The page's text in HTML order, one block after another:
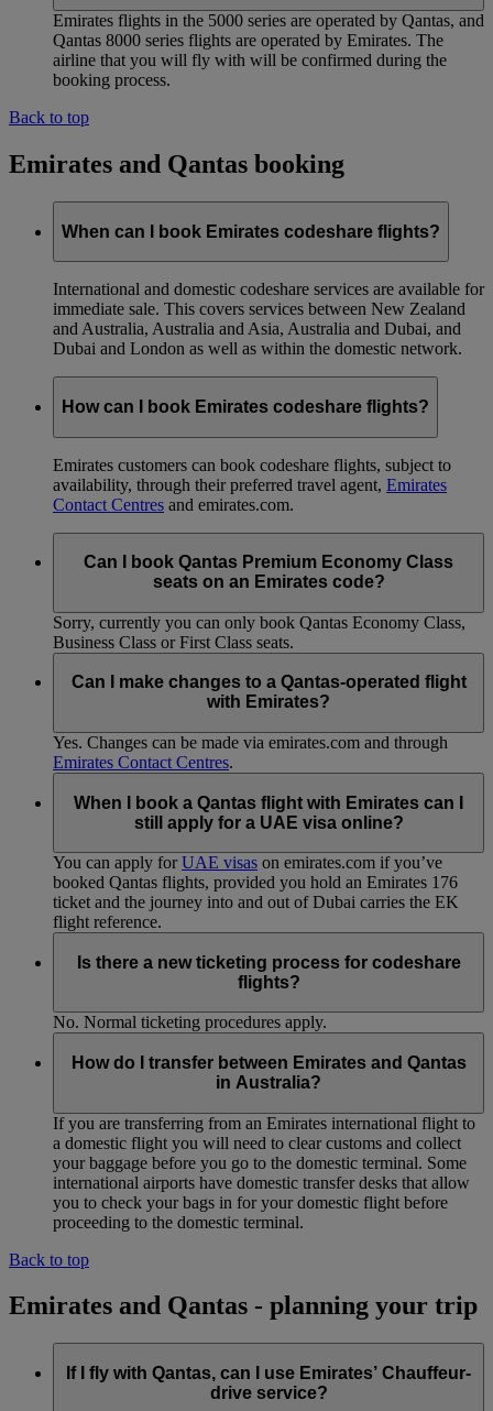
Emirates flights in the 5000 series are operated by Qantas, and
Qantas 8000 series flights are operated by Emirates. The
airline that you will fly with will be confirmed during the
booking process.
Back to top
Emirates and Qantas booking
When can I book Emirates codeshare flights?
International and domestic codeshare services are available for
immediate sale. This covers services between New Zealand
and Australia, Australia and Asia, Australia and Dubai, and
Dubai and London as well as within the domestic network.
How can I book Emirates codeshare flights?
Emirates customers can book codeshare flights, subject to
availability, through their preferred travel agent, Emirates
Contact Centres and emirates.com.
Can I book Qantas Premium Economy Class
seats on an Emirates code?
Sorry, currently you can only book Qantas Economy Class,
Business Class or First Class seats.
Can I make changes to a Qantas-operated flight
with Emirates?
Yes. Changes can be made via emirates.com and through
Emirates Contact Centres.
When I book a Qantas flight with Emirates can I
still apply for a UAE visa online?
You can apply forUAE visas on emirates.com if you’ve
booked Qantas flights, provided you hold an Emirates 176
ticket and the journey into and out of Dubai carries the EK
flight reference.
Is there a new ticketing process for codeshare
flights?
No. Normal ticketing procedures apply.
How do I transfer between Emirates and Qantas
in Australia?
If you are transferring from an Emirates international flight to
a domestic flight you will need to clear customs and collect
your baggage before you go to the domestic terminal. Some
international airports have domestic transfer desks that allow
you to check your bags in for your domestic flight before
proceeding to the domestic terminal.
Back to top
Emirates and Qantas - planning your trip
If I fly with Qantas, can I use Emirates’ Chauffeur-
drive service?